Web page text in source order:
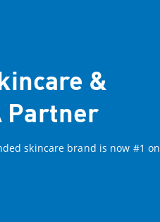
&
Partner
skincare brand is now #1 on